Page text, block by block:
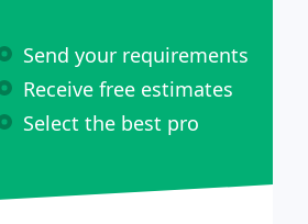
Send your requirements
Receive free estimates
Select the best pro